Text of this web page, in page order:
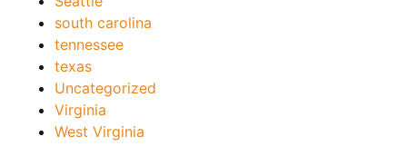
south carolina
tennessee
texas
Uncategorized
Virginia
West Virginia